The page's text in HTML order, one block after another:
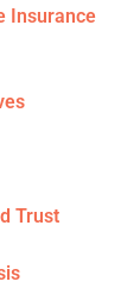
Insurance
Trust